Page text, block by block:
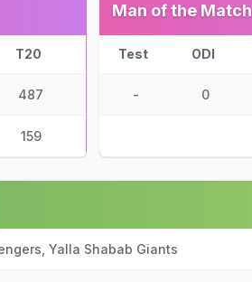
T20
487
159
Man of the Match
Test ODI
- 0
Yalla Shabab Giants